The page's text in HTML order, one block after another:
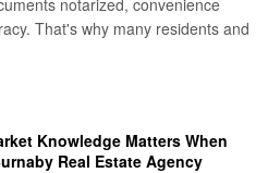
That's why many residents and
Knowledge Matters When
Real Estate Agency